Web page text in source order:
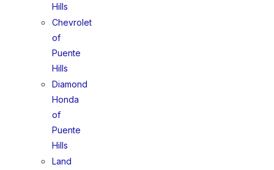
Hills
Chevrolet
of
Puente
Hills
Diamond
Honda
of
Puente
Hills
Land